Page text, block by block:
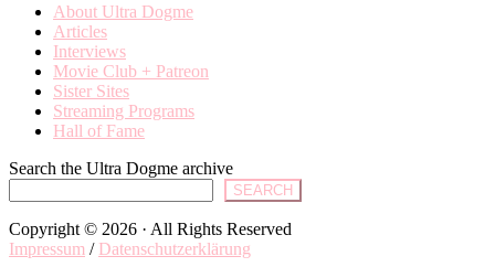
About Ultra Dogme
Articles
Interviews
Movie Club + Patreon
Sister Sites
Streaming Programs
Hall of Fame
Search the Ultra Dogme archive
SEARCH
Copyright © 2026 · All Rights Reserved
Impressum / Datenschutzerklärung